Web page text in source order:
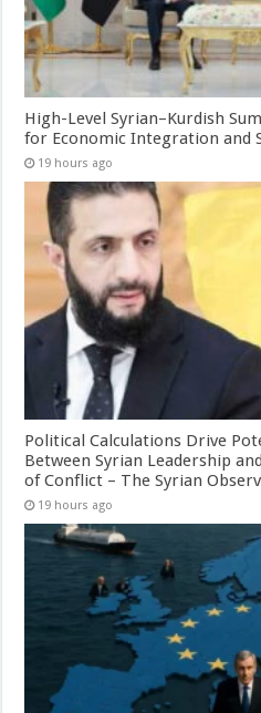
High-Level Syrian–Kurdish
for Economic Integration and
19 hours ago
Political Calculations Drive
Between Syrian Leadership
of Conflict – The Syrian
19 hours ago